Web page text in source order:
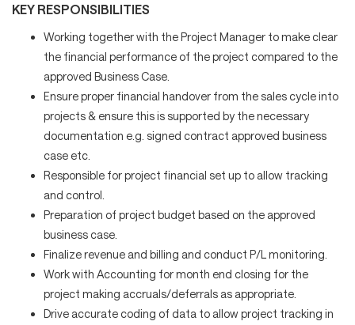
KEY RESPONSIBILITIES
Working together with the Project Manager to make clear
the financial performance of the project compared to the
approved Business Case.
Ensure proper financial handover from the sales cycle into
projects & ensure this is supported by the necessary
documentation e.g. signed contract approved business
case etc.
Responsible for project financial set up to allow tracking
and control.
Preparation of project budget based on the approved
business case.
Finalize revenue and billing and conduct P/L monitoring.
Work with Accounting for month end closing for the
project making accruals/deferrals as appropriate.
Drive accurate coding of data to allow project tracking in